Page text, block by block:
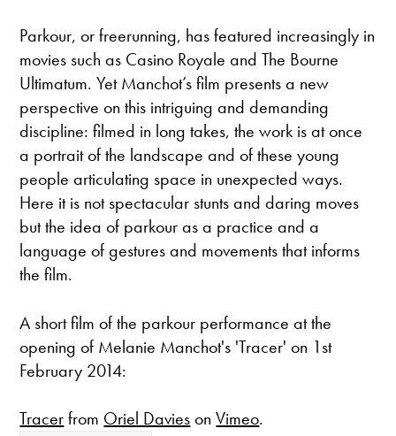
Parkour, or freerunning, has featured increasingly in
movies such as Casino Royale and The Bourne
Ultimatum. Yet Manchot’s film presents a new
perspective on this intriguing and demanding
discipline: filmed in long takes, the work is at once
a portrait of the landscape and of these young
people articulating space in unexpected ways.
Here it is not spectacular stunts and daring moves
but the idea of parkour as a practice and a
language of gestures and movements that informs
the film.
A short film of the parkour performance at the
opening of Melanie Manchot's 'Tracer' on 1st
February 2014:
Tracerfrom Oriel DaviesonVimeo.